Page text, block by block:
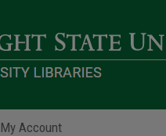
My Account